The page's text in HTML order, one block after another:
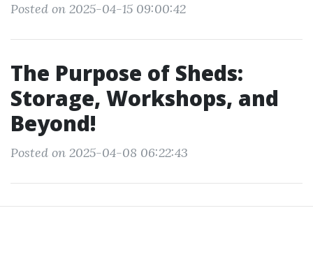
Posted on 2025-04-15 09:00:42
The Purpose of Sheds:
Storage, Workshops, and
Beyond!
Posted on 2025-04-08 06:22:43